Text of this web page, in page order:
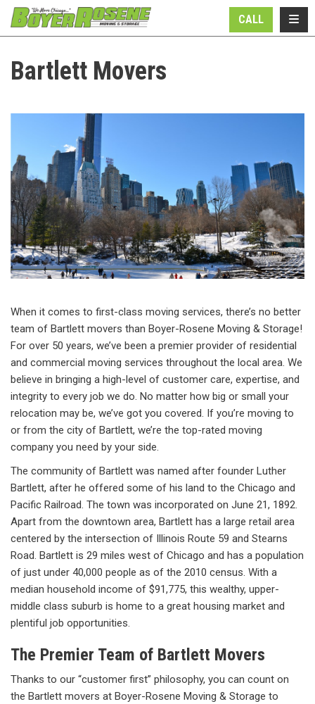
CALL
Bartlett Movers
When it comes to first-class moving services, there’s no better
team of Bartlett movers than Boyer-Rosene Moving & Storage!
For over 50 years, we’ve been a premier provider of residential
and commercial moving services throughout the local area. We
believe in bringing a high-level of customer care, expertise, and
integrity to every job we do. No matter how big or small your
relocation may be, we’ve got you covered. If you’re moving to
or from the city of Bartlett, we’re the top-rated moving
company you need by your side.
The community of Bartlett was named after founder Luther
Bartlett, after he offered some of his land to the Chicago and
Pacific Railroad. The town was incorporated on June 21, 1892.
Apart from the downtown area, Bartlett has a large retail area
centered by the intersection of Illinois Route 59 and Stearns
Road. Bartlett is 29 miles west of Chicago and has a population
of just under 40,000 people as of the 2010 census. With a
median household income of $91,775, this wealthy, upper-
middle class suburb is home to a great housing market and
plentiful job opportunities.
The Premier Team of Bartlett Movers
Thanks to our “customer first” philosophy, you can count on
the Bartlett movers at Boyer-Rosene Moving & Storage to